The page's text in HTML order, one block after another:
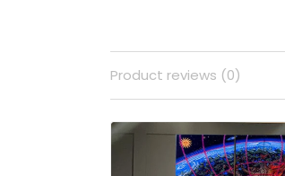
Product reviews (0)